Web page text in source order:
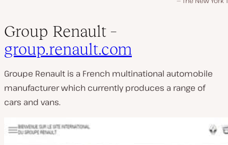
Group Renault –
group.renault.com
Groupe Renault is a French multinational automobile
manufacturer which currently produces a range of
cars and vans.